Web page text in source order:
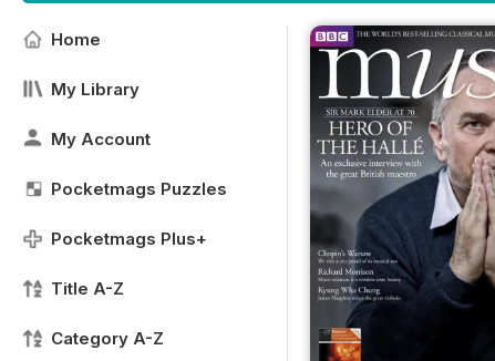
Home
My Library
My Account
Pocketmags Puzzles
Pocketmags Plus+
Title A-Z
Category A-Z